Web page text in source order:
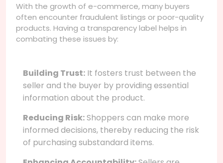
With the growth of e-commerce, many buyers
often encounter fraudulent listings or poor-quality
products. Having a transparency label helps in
combating these issues by:
Building Trust: It fosters trust between the
seller and the buyer by providing essential
information about the product.
Reducing Risk:Shoppers can make more
informed decisions, thereby reducing the risk
of purchasing substandard items.